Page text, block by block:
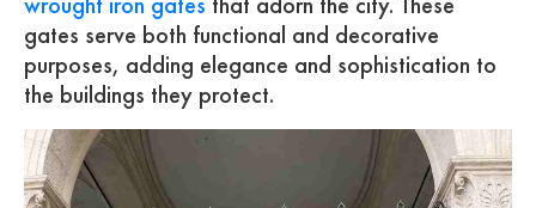
gates serve both functional and decorative
purposes, adding elegance and sophistication to
the buildings they protect.